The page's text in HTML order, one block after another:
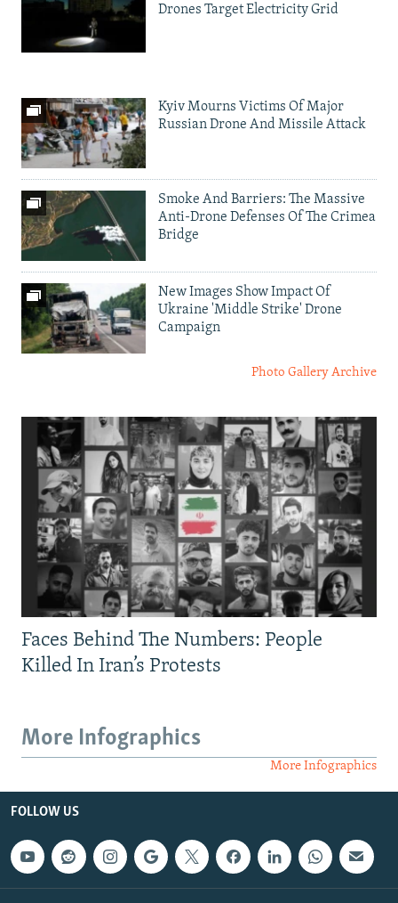
Drones Target Electricity Grid
Kyiv Mourns Victims Of Major
Russian Drone And Missile Attack
Smoke And Barriers: The Massive
Anti-Drone Defenses Of The Crimea
Bridge
New Images Show Impact Of
Ukraine 'Middle Strike' Drone
Campaign
Photo Gallery Archive
Faces Behind The Numbers: People
Killed In Iran’s Protests
More Infographics
More Infographics
FOLLOW US